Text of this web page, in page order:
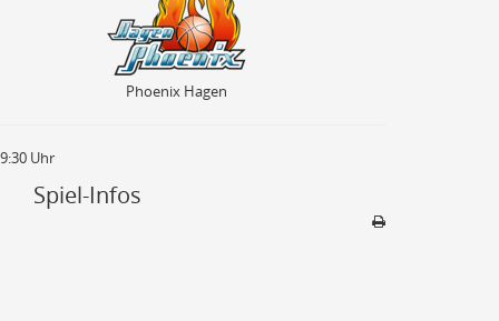
Phoenix Hagen
Uhr
Spiel-Infos